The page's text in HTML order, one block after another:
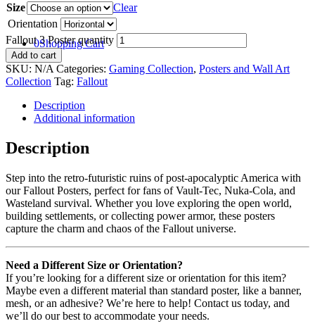
0Shopping Cart
Size
Clear
Orientation
Fallout 3 Poster quantity
Add to cart
SKU: N/A Categories: Gaming Collection, Posters and Wall Art
Collection Tag: Fallout
Description
Additional information
Description
Step into the retro-futuristic ruins of post-apocalyptic America with
our Fallout Posters, perfect for fans of Vault-Tec, Nuka-Cola, and
Wasteland survival. Whether you love exploring the open world,
building settlements, or collecting power armor, these posters
capture the charm and chaos of the Fallout universe.
Need a Different Size or Orientation?
If you’re looking for a different size or orientation for this item?
Maybe even a different material than standard poster, like a banner,
mesh, or an adhesive? We’re here to help! Contact us today, and
we’ll do our best to accommodate your needs.